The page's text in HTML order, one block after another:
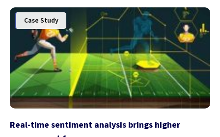
Case Study
Real-time sentiment analysis brings higher